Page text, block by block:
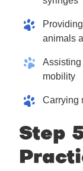
animals
Assisting
mobility
Carrying
Step